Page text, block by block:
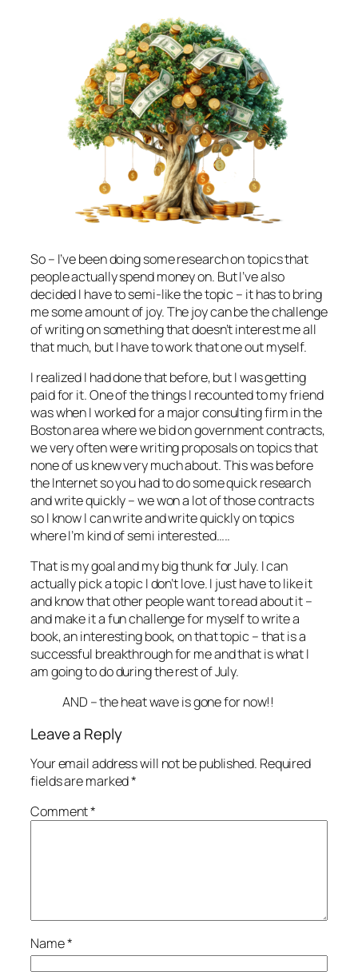
So – I’ve been doing some research on topics that
people actually spend money on. But I’ve also
decided I have to semi-like the topic – it has to bring
me some amount of joy. The joy can be the challenge
of writing on something that doesn’t interest me all
that much, but I have to work that one out myself.
I realized I had done that before, but I was getting
paid for it. One of the things I recounted to my friend
was when I worked for a major consulting firm in the
Boston area where we bid on government contracts,
we very often were writing proposals on topics that
none of us knew very much about. This was before
the Internet so you had to do some quick research
and write quickly – we won a lot of those contracts
so I know I can write and write quickly on topics
where I’m kind of semi interested…..
That is my goal and my big thunk for July. I can
actually pick a topic I don’t love. I just have to like it
and know that other people want to read about it –
and make it a fun challenge for myself to write a
book, an interesting book, on that topic – that is a
successful breakthrough for me and that is what I
am going to do during the rest of July.
AND – the heat wave is gone for now!!
Leave a Reply
Your email address will not be published. Required
fields are marked*
Comment*
Name*